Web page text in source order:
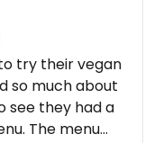
try their vegan
so much about
see they had a
The menu